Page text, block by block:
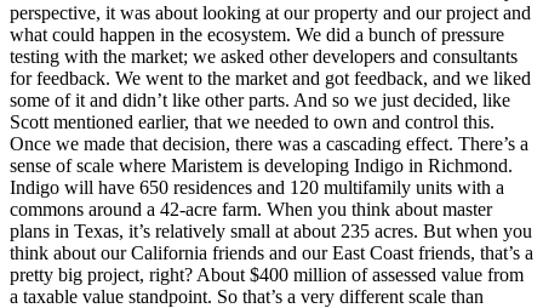
perspective, it was about looking at our property and our project and
what could happen in the ecosystem. We did a bunch of pressure
testing with the market; we asked other developers and consultants
for feedback. We went to the market and got feedback, and we liked
some of it and didn’t like other parts. And so we just decided, like
Scott mentioned earlier, that we needed to own and control this.
Once we made that decision, there was a cascading effect. There’s a
sense of scale where Maristem is developing Indigo in Richmond.
Indigo will have 650 residences and 120 multifamily units with a
commons around a 42-acre farm. When you think about master
plans in Texas, it’s relatively small at about 235 acres. But when you
think about our California friends and our East Coast friends, that’s a
pretty big project, right? About $400 million of assessed value from
a taxable value standpoint. So that’s a very different scale than